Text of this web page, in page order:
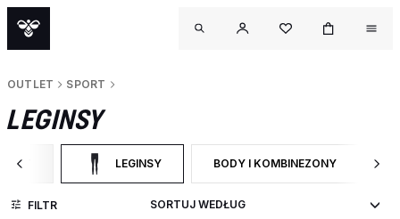
OUTLET SPORT
LEGINSY
DO CATEGORY: SPORT
LEGINSYWYBRANY OBECNIE ZAWĘŻONO DO CATEGORY: LEGINSY
BODY I KOMBINEZONY
ZAWĘŹ DO RODZAJ PRODUKTU:
FILTR